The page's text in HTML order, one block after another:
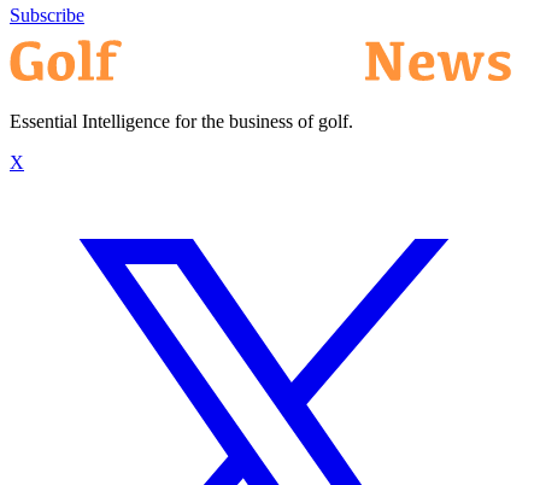
Subscribe
Essential Intelligence for the business of golf.
X